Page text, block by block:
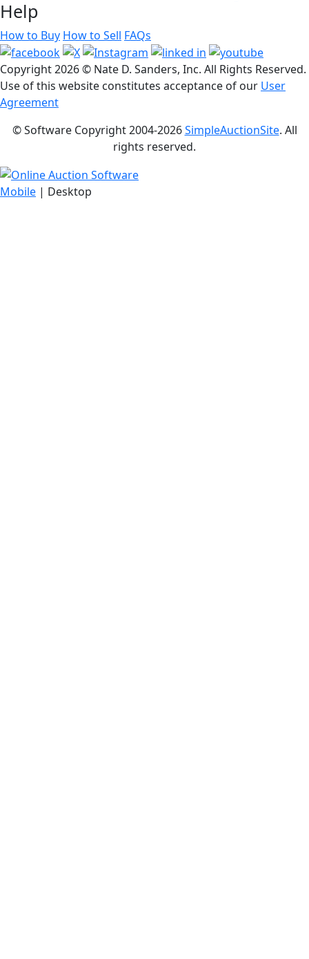
Help
How to Buy How to Sell FAQs
Copyright2026 © Nate D. Sanders, Inc. All Rights Reserved.
Use of this website constitutes acceptance of our User
Agreement
© Software Copyright 2004-2026SimpleAuctionSite. All
rights reserved.
Mobile | Desktop